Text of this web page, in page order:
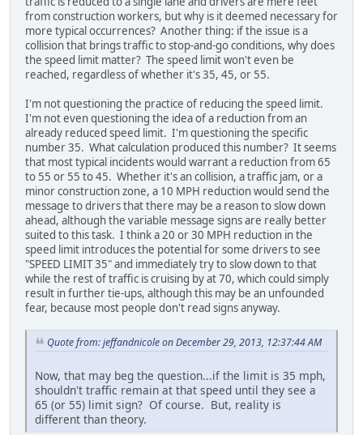
from construction workers, but why is it deemed necessary for
more typical occurrences? Another thing: if the issue is a
collision that brings traffic to stop-and-go conditions, why does
the speed limit matter? The speed limit won't even be
reached, regardless of whether it's 35, 45, or 55.
I'm not questioning the practice of reducing the speed limit.
I'm not even questioning the idea of a reduction from an
already reduced speed limit. I'm questioning the specific
number 35. What calculation produced this number? It seems
that most typical incidents would warrant a reduction from 65
to 55 or 55 to 45. Whether it's an collision, a traffic jam, or a
minor construction zone, a 10 MPH reduction would send the
message to drivers that there may be a reason to slow down
ahead, although the variable message signs are really better
suited to this task. I think a 20 or 30 MPH reduction in the
speed limit introduces the potential for some drivers to see
"SPEED LIMIT 35" and immediately try to slow down to that
while the rest of traffic is cruising by at 70, which could simply
result in further tie-ups, although this may be an unfounded
fear, because most people don't read signs anyway.
Quote from: jeffandnicole on December 29, 2013, 12:37:44 AM
Now, that may beg the question...if the limit is 35 mph,
shouldn't traffic remain at that speed until they see a
65 (or 55) limit sign? Of course. But, reality is
different than theory.